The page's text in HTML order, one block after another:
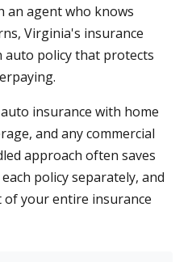
an agent who knows
Virginia's insurance
auto policy that protects
insurance with home
and any commercial
approach often saves
policy separately, and
of your entire insurance